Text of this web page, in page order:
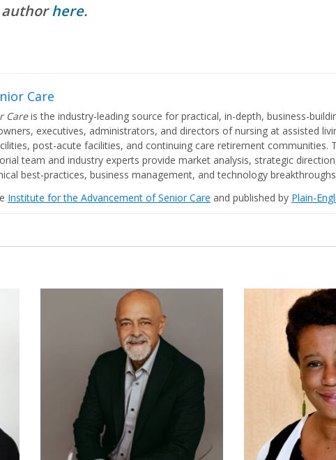
authorhere.
Care
Careis the industry-leading source for practical, in-depth, business-
executives, administrators, and directors of nursing at assisted
post-acute facilities, and continuing care retirement communities.
team and industry experts provide market analysis, strategic
best-practices, business management, and technology
Institute for the Advancement of Senior Care and published by Plain-